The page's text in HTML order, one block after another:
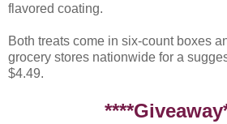
flavored coating.
Both treats come in six-count boxes
grocery stores nationwide for a
$4.49.